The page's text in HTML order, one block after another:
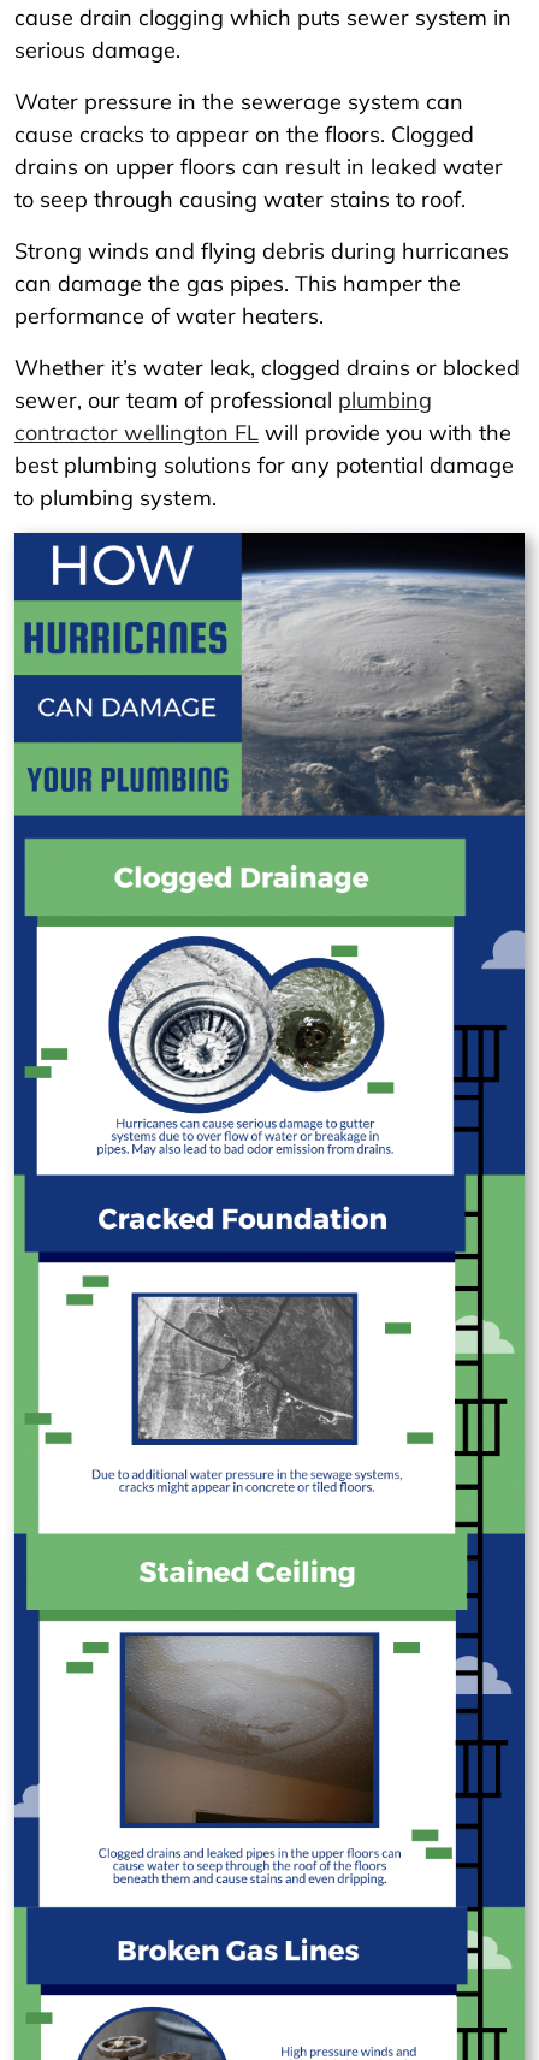
cause drain clogging which puts sewer system in
serious damage.
Water pressure in the sewerage system can
cause cracks to appear on the floors. Clogged
drains on upper floors can result in leaked water
to seep through causing water stains to roof.
Strong winds and flying debris during hurricanes
can damage the gas pipes. This hamper the
performance of water heaters.
Whether it’s water leak, clogged drains or blocked
sewer, our team of professional plumbing
contractor wellington FL will provide you with the
best plumbing solutions for any potential damage
to plumbing system.